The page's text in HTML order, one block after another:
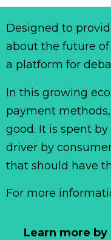
Learn more
Designed to
about the future of
a platform for
In this growing
payment
good. It is spent
driver by
that should have
For more